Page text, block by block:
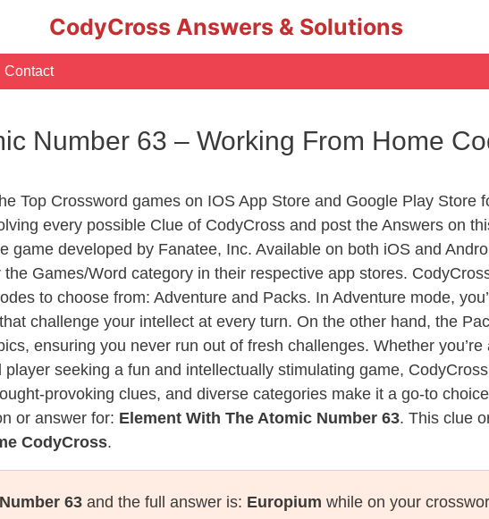
CodyCross Answers & Solutions
Contact
Number 63 – Working From Home
Top Crossword games on IOS App Store and Google Play Store
every possible Clue of CodyCross and post the Answers on
game developed by Fanatee, Inc. Available on both iOS and
Games/Word category in their respective app stores.
to choose from: Adventure and Packs. In Adventure mode,
challenge your intellect at every turn. On the other hand, the
ensuring you never run out of fresh challenges. Whether
seeking a fun and intellectually stimulating game,
provoking clues, and diverse categories make it a go-to
or answer for: Element With The Atomic Number 63. This clue
CodyCross.
63 and the full answer is: Europium while on your